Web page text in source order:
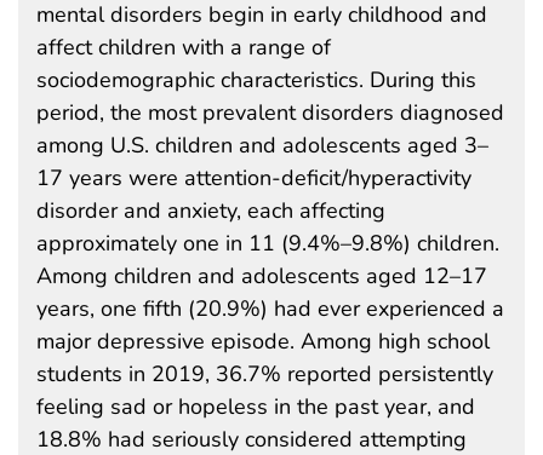
mental disorders begin in early childhood and
affect children with a range of
sociodemographic characteristics. During this
period, the most prevalent disorders diagnosed
among U.S. children and adolescents aged 3–
17 years were attention-deficit/hyperactivity
disorder and anxiety, each affecting
approximately one in 11 (9.4%–9.8%) children.
Among children and adolescents aged 12–17
years, one fifth (20.9%) had ever experienced a
major depressive episode. Among high school
students in 2019, 36.7% reported persistently
feeling sad or hopeless in the past year, and
18.8% had seriously considered attempting